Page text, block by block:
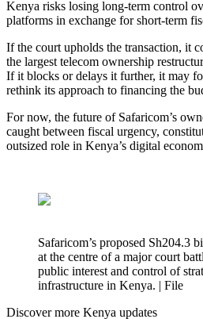
Kenya risks losing long-term control
platforms in exchange for short-term
If the court upholds the transaction, it
the largest telecom ownership
If it blocks or delays it further, it may
rethink its approach to financing the
For now, the future of Safaricom’s
caught between fiscal urgency,
outsized role in Kenya’s digital
Safaricom’s proposed Sh204.3
at the centre of a major court
public interest and control of
infrastructure in Kenya. | File
Discover more Kenya updates